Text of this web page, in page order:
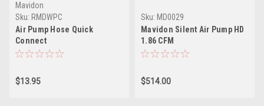
Mavidon
Sku: RMDWPC
Air Pump Hose Quick
Connect
$13.95
Sku: MD0029
Mavidon Silent Air Pump HD
1.86 CFM
$514.00